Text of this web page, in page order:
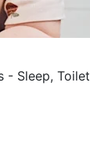
Sleep,